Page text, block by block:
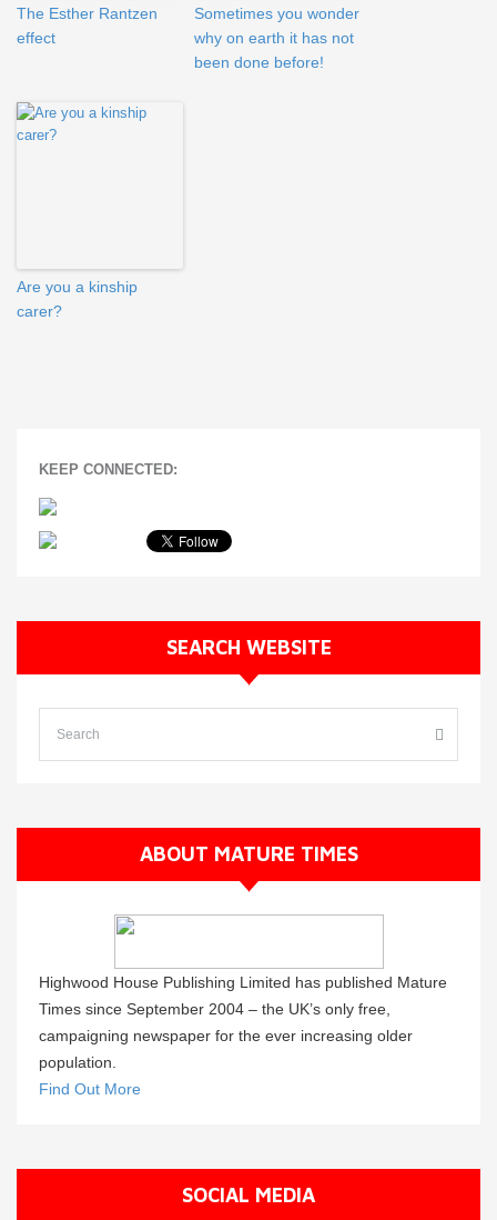
The Esther Rantzen
effect
Sometimes you wonder
why on earth it has not
been done before!
Are you a kinship
carer?
KEEP CONNECTED:
SEARCH WEBSITE
ABOUT MATURE TIMES
Highwood House Publishing Limited has published Mature
Times since September 2004 – the UK’s only free,
campaigning newspaper for the ever increasing older
population.
Find Out More
SOCIAL MEDIA